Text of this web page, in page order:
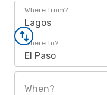
Where from?
Lagos
Where to?
El Paso
When?